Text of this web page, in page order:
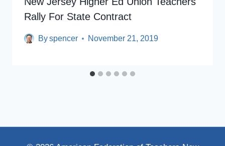
Rally For State Contract
Byspencer November 21, 2019